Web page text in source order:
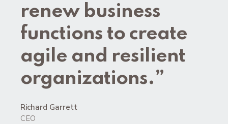
renew business
functions to create
agile and resilient
organizations.”
Richard Garrett
CEO